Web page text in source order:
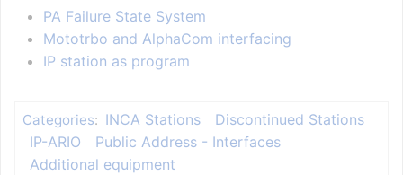
PA Failure State System
Mototrbo and AlphaCom interfacing
IP station as program
Categories: INCA Stations
Discontinued Stations
IP-ARIO
Public Address - Interfaces
Additional equipment